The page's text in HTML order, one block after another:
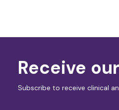
Receive
Subscribe to receive clinical